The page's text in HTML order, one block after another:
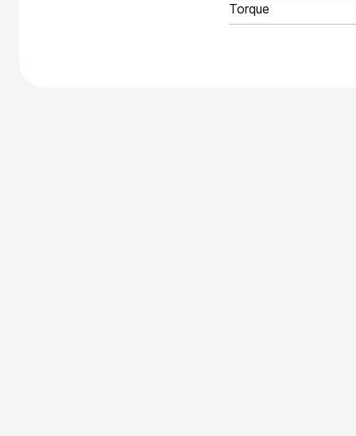
Torque